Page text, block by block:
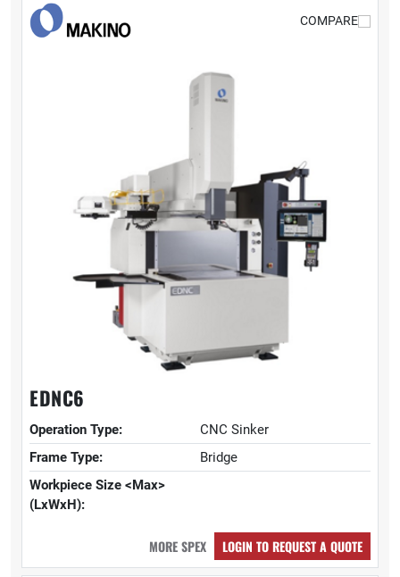
COMPARE
EDNC6
Operation Type:
CNC Sinker
Frame Type:
Bridge
Workpiece Size <Max>
(LxWxH):
MORE SPEX LOGIN TO REQUEST A QUOTE